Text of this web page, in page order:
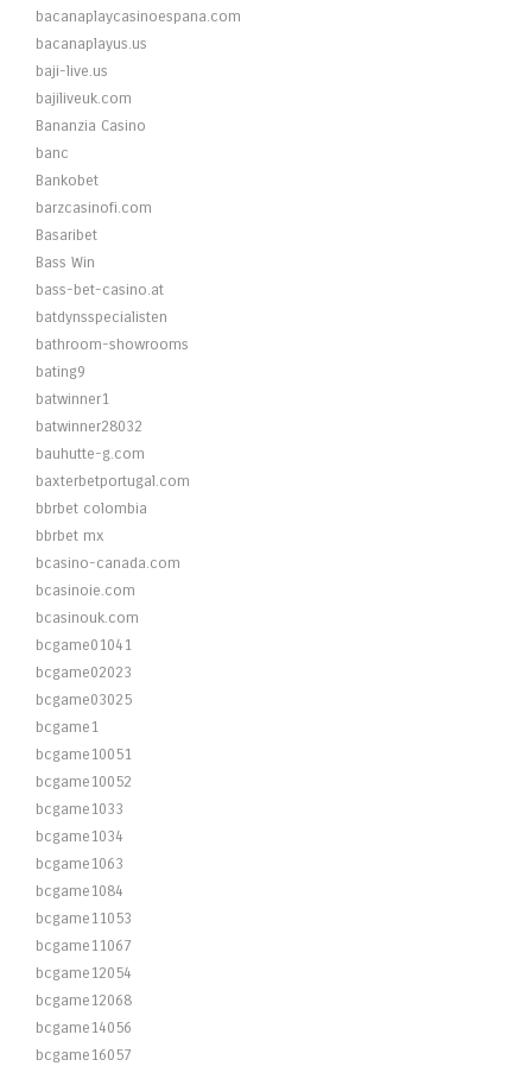
bacanaplaycasinoespana.com
bacanaplayus.us
baji-live.us
bajiliveuk.com
Bananzia Casino
banc
Bankobet
barzcasinofi.com
Basaribet
Bass Win
bass-bet-casino.at
batdynsspecialisten
bathroom-showrooms
bating9
batwinner1
batwinner28032
bauhutte-g.com
baxterbetportugal.com
bbrbet colombia
bbrbet mx
bcasino-canada.com
bcasinoie.com
bcasinouk.com
bcgame01041
bcgame02023
bcgame03025
bcgame1
bcgame10051
bcgame10052
bcgame1033
bcgame1034
bcgame1063
bcgame1084
bcgame11053
bcgame11067
bcgame12054
bcgame12068
bcgame14056
bcgame16057